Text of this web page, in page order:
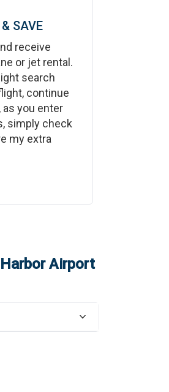
SAVE
receive
or jet rental.
search
continue
as you enter
simply check
my extra
Airport